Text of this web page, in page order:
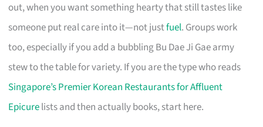
out, when you want something hearty that still tastes like
someone put real care into it—not justfuel. Groups work
too, especially if you add a bubbling Bu Dae Ji Gae army
stew to the table for variety. If you are the type who reads
Singapore’s Premier Korean Restaurants for Affluent
Epicurelists and then actually books, start here.